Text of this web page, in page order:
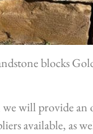
blocks
will provide an
available, as